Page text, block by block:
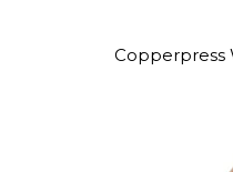
Copperpress